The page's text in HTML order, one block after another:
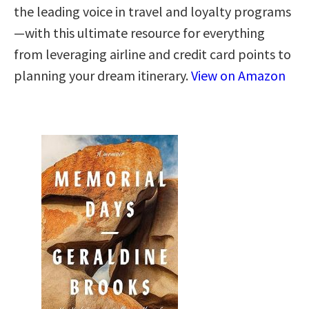
the leading voice in travel and loyalty programs
—with this ultimate resource for everything
from leveraging airline and credit card points to
planning your dream itinerary.View on Amazon